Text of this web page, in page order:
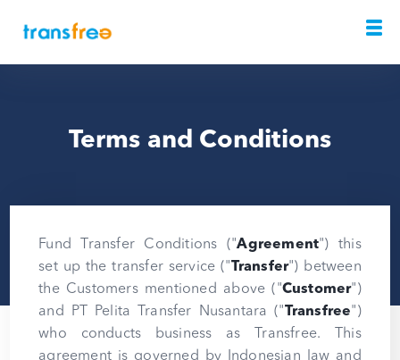
Terms and Conditions
Fund Transfer Conditions ("Agreement") this
set up the transfer service ("Transfer") between
the Customers mentioned above ("Customer")
and PT Pelita Transfer Nusantara ("Transfree")
who conducts business as Transfree. This
agreement is governed by Indonesian law and